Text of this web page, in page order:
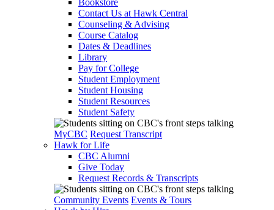
Bookstore
Contact Us at Hawk Central
Counseling & Advising
Course Catalog
Dates & Deadlines
Library
Pay for College
Student Employment
Student Housing
Student Resources
Student Safety
MyCBC Request Transcript
Hawk for Life
CBC Alumni
Give Today
Request Records & Transcripts
Community Events Events & Tours